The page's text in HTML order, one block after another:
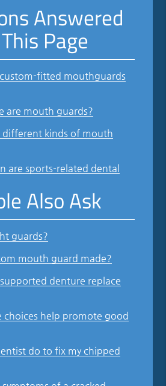
Answered
Page
fitted mouthguards
are mouth guards?
different kinds of mouth
are sports-related dental
Also Ask
guards?
mouth guard made?
denture replace
choices help promote good
do to fix my chipped